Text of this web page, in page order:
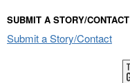
SUBMIT A STORY/CONTACT
Submit a Story/Contact